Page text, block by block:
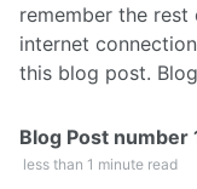
remember the rest
internet
this blog post.
Blog Post number
less than 1 minute read